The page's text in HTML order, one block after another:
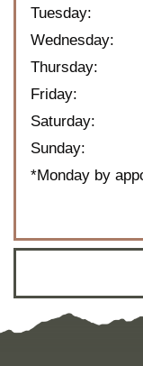
Tuesday:
Wednesday:
Thursday:
Friday:
Saturday:
Sunday:
*Monday by